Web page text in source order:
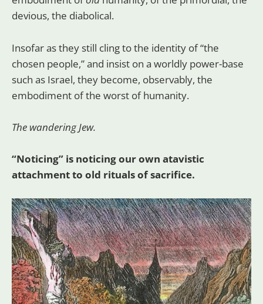
devious, the diabolical.
Insofar as they still cling to the identity of “the
chosen people,” and insist on a worldly power-base
such as Israel, they become, observably, the
embodiment of the worst of humanity.
The wandering Jew.
“Noticing” is noticing our own atavistic
attachment to old rituals of sacrifice.